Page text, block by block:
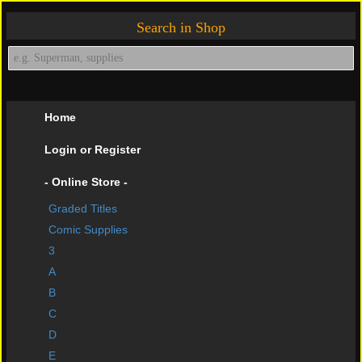
Search in Shop
Home
Login or Register
- Online Store -
Graded Titles
Comic Supplies
3
A
B
C
D
E
shopping cart
Contact Us
Impressive Buys
About Us